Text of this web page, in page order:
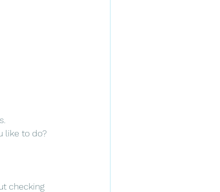
like to do?
checking